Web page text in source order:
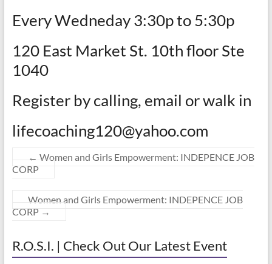
Every Wedneday 3:30p to 5:30p
120 East Market St. 10th floor Ste
1040
Register by calling, email or walk in
lifecoaching120@yahoo.com
← Women and Girls Empowerment: INDEPENCE JOB
CORP
Women and Girls Empowerment: INDEPENCE JOB
CORP →
R.O.S.I. | Check Out Our Latest Event